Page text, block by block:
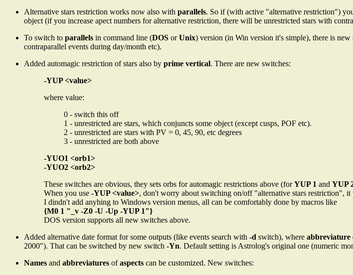
Alternative stars restriction works now also with parallels. So if (with active "alternative restriction")
object (if you increase apect numbers for alternative restriction, there will be unrestricted stars with
To switch to parallels in command line (DOS orUnix) version (in Win version it's simple), there is new
contraparallel events during day/month etc).
Added automagic restriction of stars also by prime vertical. There are new switches:
-YUP <value>
where value:
0 - switch this off
1 - unrestricted are stars, which conjuncts some object (except cusps, POF etc).
2 - unrestricted are stars with PV = 0, 45, 90, etc degrees
3 - unrestricted are both above
-YUO1 <orb1>
-YUO2 <orb2>
These switches are obvious, they sets orbs for automagic restrictions above (forYUP 1 and YUP
When you use -YUP <value>, don't worry about switching on/off "alternative stars restriction",
I dindn't add anyhing to Windows version menus, all can be comfortably done by macros like
{M0 1 "_v -Z0 -U -Up -YUP 1"}
DOS version supports all new switches above.
Added alternative date format for some outputs (like events search with -d switch), where abbreviature
2000"). That can be switched by new switch -Yn. Default setting is Astrolog's original one (numeric
Names and abbreviatures ofaspects can be customized. New switches: